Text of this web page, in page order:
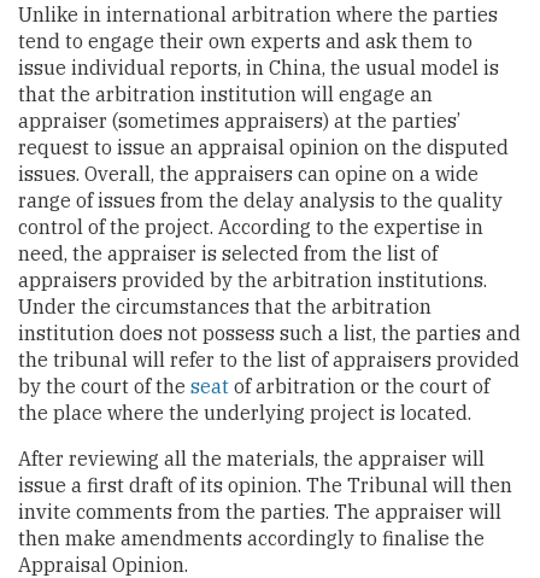
Unlike in international arbitration where the parties
tend to engage their own experts and ask them to
issue individual reports, in China, the usual model is
that the arbitration institution will engage an
appraiser (sometimes appraisers) at the parties’
request to issue an appraisal opinion on the disputed
issues. Overall, the appraisers can opine on a wide
range of issues from the delay analysis to the quality
control of the project. According to the expertise in
need, the appraiser is selected from the list of
appraisers provided by the arbitration institutions.
Under the circumstances that the arbitration
institution does not possess such a list, the parties and
the tribunal will refer to the list of appraisers provided
by the court of the seat of arbitration or the court of
the place where the underlying project is located.
After reviewing all the materials, the appraiser will
issue a first draft of its opinion. The Tribunal will then
invite comments from the parties. The appraiser will
then make amendments accordingly to finalise the
Appraisal Opinion.